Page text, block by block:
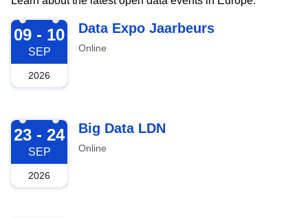
2026-09-09
09 - 10
SEP
2026
Data Expo Jaarbeurs
Online
2026-09-23
23 - 24
SEP
2026
Big Data LDN
Online